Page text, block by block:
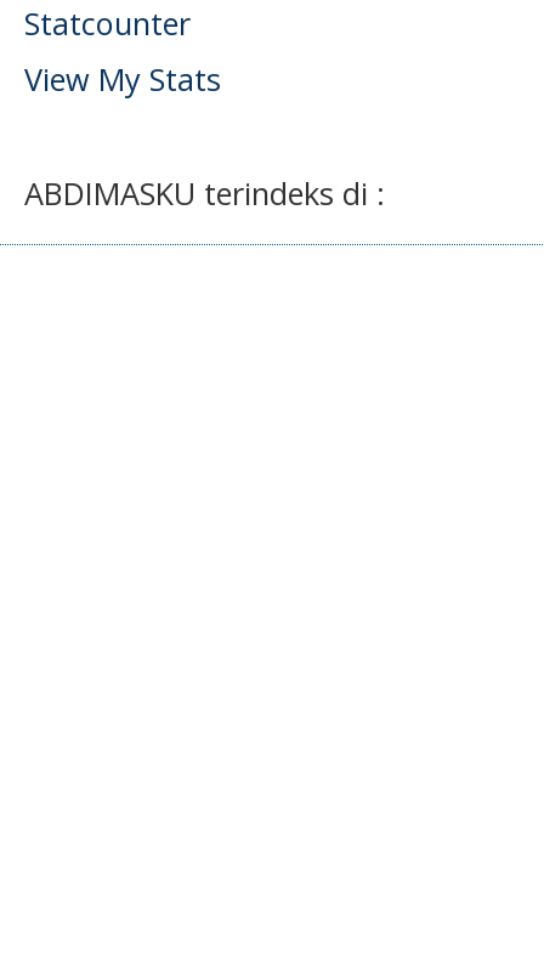
Statcounter
View My Stats
ABDIMASKU terindeks di :